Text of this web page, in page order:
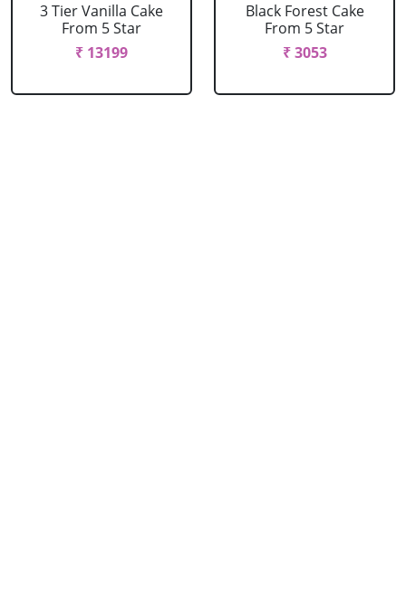
3 Tier Vanilla Cake
From 5 Star
₹ 13199
Black Forest Cake
From 5 Star
₹ 3053